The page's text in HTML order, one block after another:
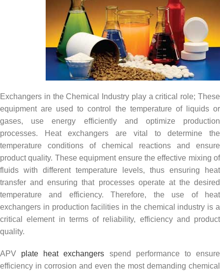
Exchangers in the Chemical Industry play a critical role; These
equipment are used to control the temperature of liquids or
gases, use energy efficiently and optimize production
processes. Heat exchangers are vital to determine the
temperature conditions of chemical reactions and ensure
product quality. These equipment ensure the effective mixing of
fluids with different temperature levels, thus ensuring heat
transfer and ensuring that processes operate at the desired
temperature and efficiency. Therefore, the use of heat
exchangers in production facilities in the chemical industry is a
critical element in terms of reliability, efficiency and product
quality.
APV plate heat exchangers spend performance to ensure
efficiency in corrosion and even the most demanding chemical